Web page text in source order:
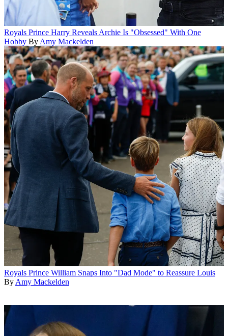
Royals Prince Harry Reveals Archie Is "Obsessed" With One
Hobby ByAmy Mackelden
Royals Prince William Snaps Into "Dad Mode" to Reassure Louis
ByAmy Mackelden